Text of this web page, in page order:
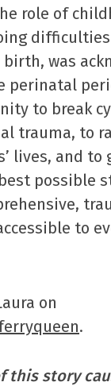
role of
was
perinatal
to break
trauma, to
lives, and to
possible
to
on
.
this story